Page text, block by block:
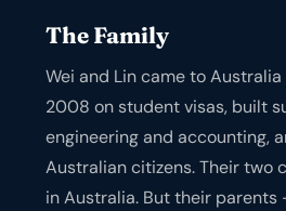
The Family
Wei and Lin came to
2008 on student visas, built
engineering and accounting,
Australian citizens. Their two
in Australia. But their parents